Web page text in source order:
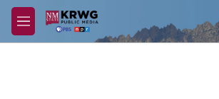
Skip to main content
M
e